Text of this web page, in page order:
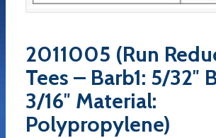
2011005 (Run
Tees – Barb1: 5/32″
3/16″ Material:
Polypropylene)